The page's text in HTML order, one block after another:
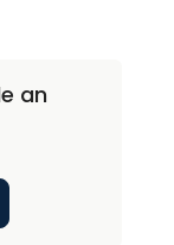
WHITE,
an